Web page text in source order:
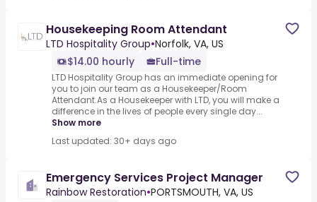
Housekeeping Room Attendant
LTD Hospitality Group•Norfolk, VA, US
$14.00 hourly
Full-time
LTD Hospitality Group has an immediate opening for
you to join our team as a Housekeeper/Room
Attendant.As a Housekeeper with LTD, you will make a
difference in the lives of people every single day...
Show more
Last updated: 30+ days ago
Emergency Services Project Manager
Rainbow Restoration•PORTSMOUTH, VA, US